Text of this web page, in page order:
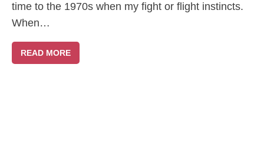
time to the 1970s when my fight or flight instincts.
When…
READ MORE